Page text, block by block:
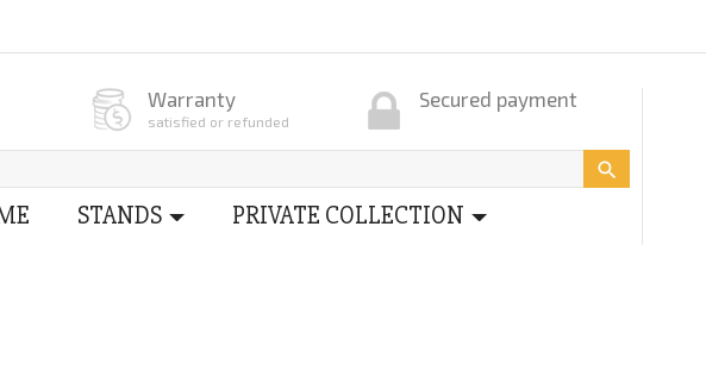
Warranty
satisfied or refunded
Secured payment

STANDS PRIVATE COLLECTION